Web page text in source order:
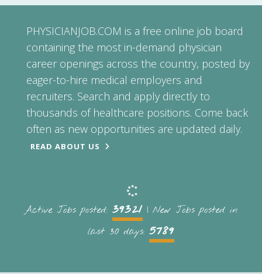
PHYSICIANJOB.COM is a free online job board
containing the most in-demand physician
career openings across the country, posted by
eager-to-hire medical employers and
recruiters. Search and apply directly to
thousands of healthcare positions. Come back
often as new opportunities are updated daily.
READ ABOUT US
Active Jobs posted: 39321 | New Jobs posted in
last 30 days: 5789